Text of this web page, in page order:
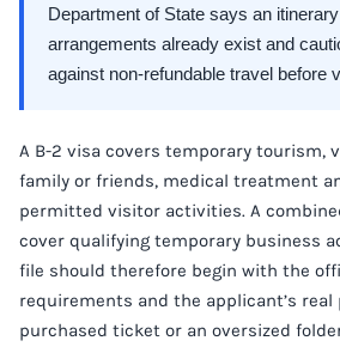
Department of State says an
arrangements already exist and
against non-refundable travel before
A B-2 visa covers temporary tourism,
family or friends, medical treatment
permitted visitor activities. A
cover qualifying temporary business
file should therefore begin with the
requirements and the applicant’s
purchased ticket or an oversized